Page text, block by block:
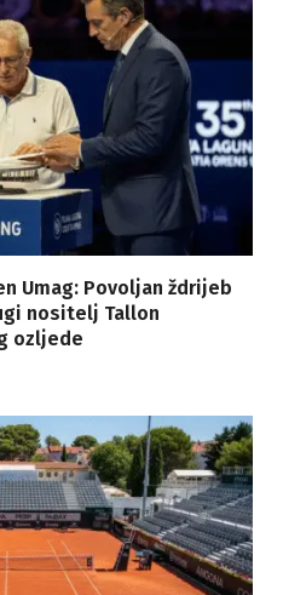
Umag: Povoljan ždrijeb
nositelj Tallon
ozljede